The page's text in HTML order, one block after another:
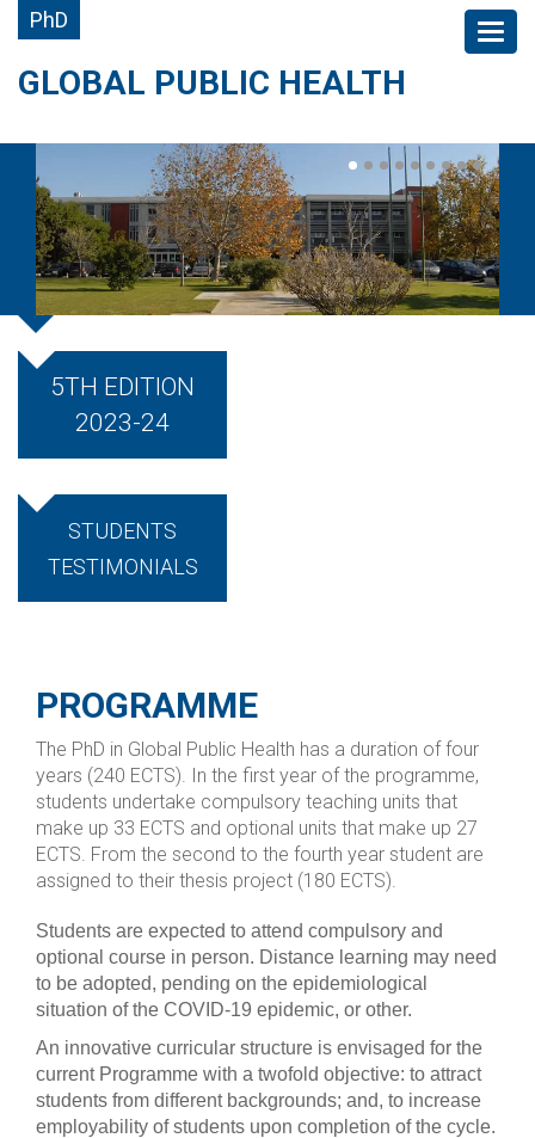
PhD
GLOBAL PUBLIC HEALTH
5TH EDITION
2023-24
STUDENTS
TESTIMONIALS
PROGRAMME
The PhD in Global Public Health has a duration of four
years (240 ECTS). In the first year of the programme,
students undertake compulsory teaching units that
make up 33 ECTS and optional units that make up 27
ECTS. From the second to the fourth year student are
assigned to their thesis project (180 ECTS).
Students are expected to attend compulsory and
optional course in person. Distance learning may need
to be adopted, pending on the epidemiological
situation of the COVID-19 epidemic, or other.
An innovative curricular structure is envisaged for the
current Programme with a twofold objective: to attract
students from different backgrounds; and, to increase
employability of students upon completion of the cycle.